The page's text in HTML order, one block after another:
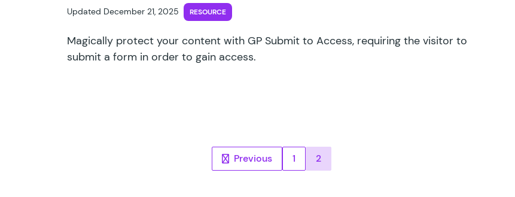
Updated December 21, 2025 RESOURCE
Magically protect your content with GP Submit to Access, requiring the visitor to
submit a form in order to gain access.
Posts pagination
Previous 1 2